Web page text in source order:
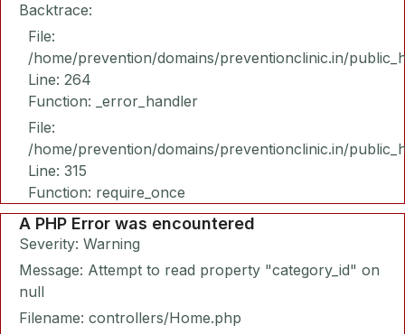
Backtrace:
File:
/home/prevention/domains/preventionclinic.in/
Line: 264
Function: _error_handler
File:
/home/prevention/domains/preventionclinic.in/
Line: 315
Function: require_once
A PHP Error was encountered
Severity: Warning
Message: Attempt to read property "category_id" on
null
Filename: controllers/Home.php